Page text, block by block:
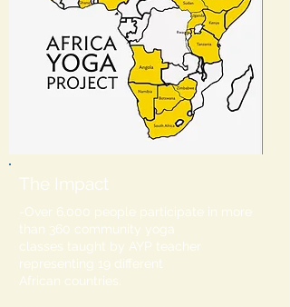
The Impact
-Over 6,000 people participate in more
than 360 community yoga
classes taught by AYP teacher
representing 19 different
African countries.